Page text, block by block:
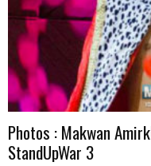
Photos : Makwan
StandUpWar 3